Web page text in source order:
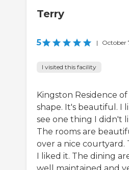
Terry
5 | October
I visited this facility
Kingston Residence
shape. It's beautiful. I
see one thing I didn't
The rooms are
over a nice
I liked it. The dining